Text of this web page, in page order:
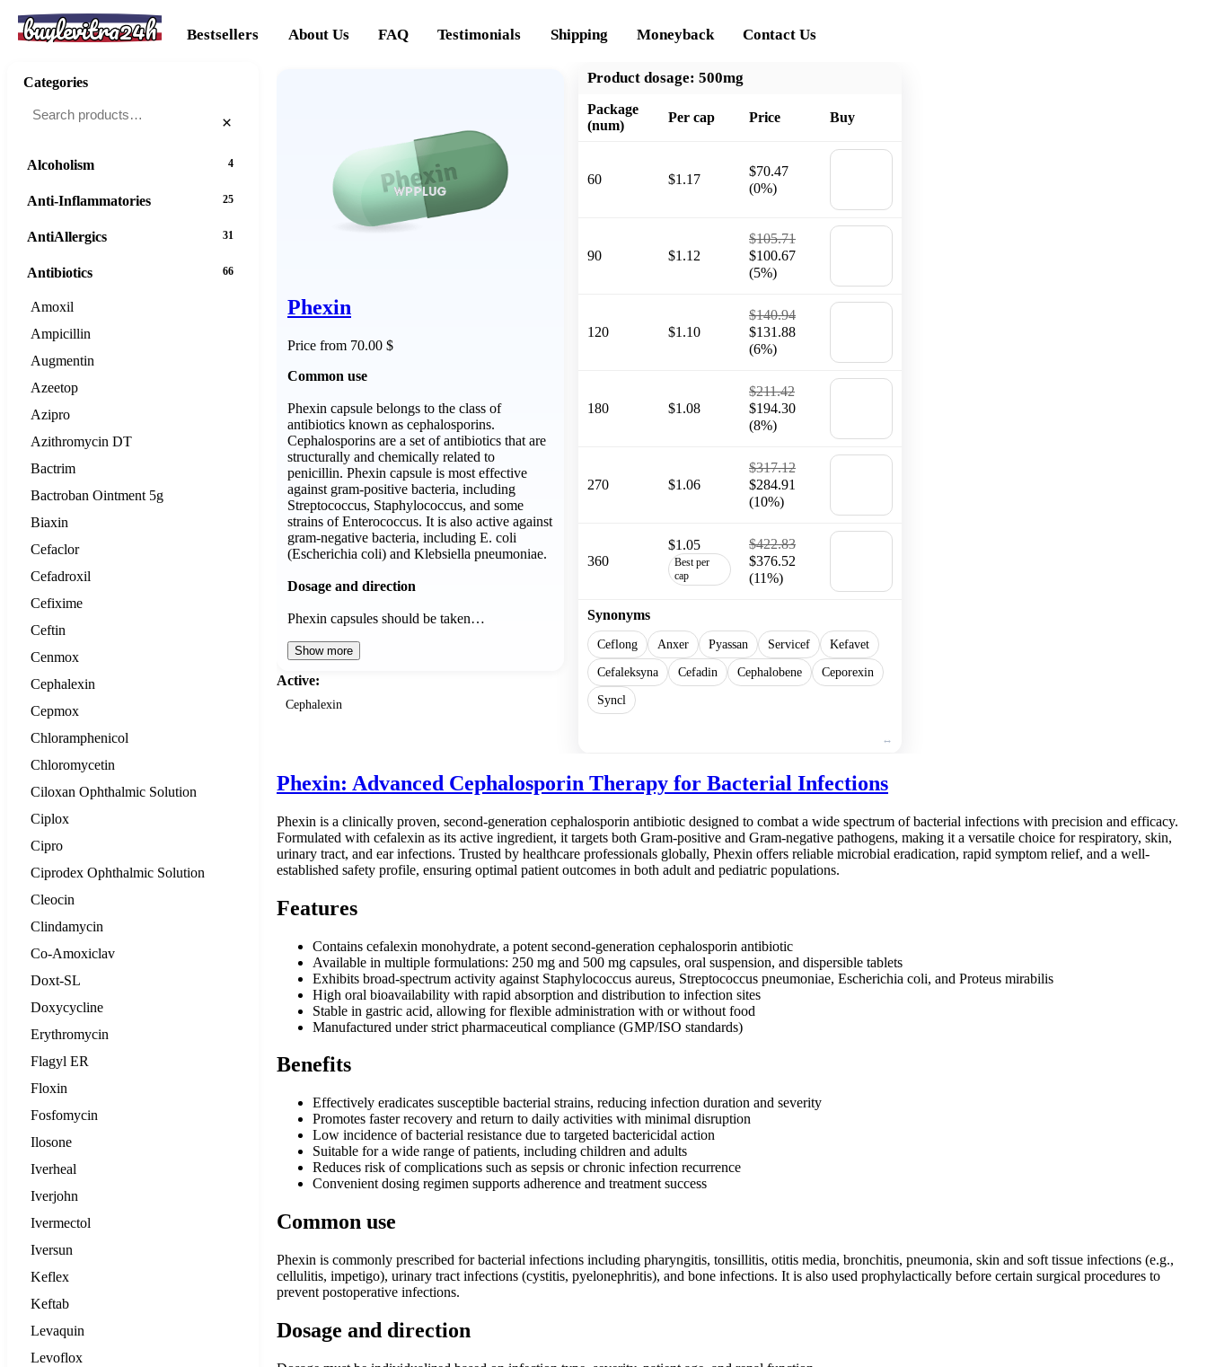
buylevitra24h Bestsellers About Us FAQ Testimonials Shipping Moneyback Contact Us
Phexin
Price from 70.00 $
Common use
Phexin capsule belongs to the class of
antibiotics known as cephalosporins.
Cephalosporins are a set of antibiotics that are
structurally and chemically related to
penicillin. Phexin capsule is most effective
against gram-positive bacteria, including
Streptococcus, Staphylococcus, and some
strains of Enterococcus. It is also active against
gram-negative bacteria, including E. coli
(Escherichia coli) and Klebsiella pneumoniae.
Dosage and direction
Phexin capsules should be taken…
Show more
Active:
Cephalexin
Product dosage: 500mg
Package
(num)
Per cap Price Buy
60 $1.17
$70.47
(0%)
90 $1.12
$105.71
$100.67
(5%)
120 $1.10
$140.94
$131.88
(6%)
180 $1.08
$211.42
$194.30
(8%)
270 $1.06
$317.12
$284.91
(10%)
360
$1.05
Best per
cap
$422.83
$376.52
(11%)
Synonyms
Ceflong Anxer Pyassan Servicef
Kefavet
Cefaleksyna
Cefadin Cephalobene
Ceporexin
Syncl
Phexin: Advanced Cephalosporin Therapy for Bacterial Infections
Phexin is a clinically proven, second-generation cephalosporin antibiotic designed to combat a wide spectrum of bacterial infections with precision and efficacy.
Formulated with cefalexin as its active ingredient, it targets both Gram-positive and Gram-negative pathogens, making it a versatile choice for respiratory, skin,
urinary tract, and ear infections. Trusted by healthcare professionals globally, Phexin offers reliable microbial eradication, rapid symptom relief, and a well-
established safety profile, ensuring optimal patient outcomes in both adult and pediatric populations.
Features
Contains cefalexin monohydrate, a potent second-generation cephalosporin antibiotic
Available in multiple formulations: 250 mg and 500 mg capsules, oral suspension, and dispersible tablets
Exhibits broad-spectrum activity against Staphylococcus aureus, Streptococcus pneumoniae, Escherichia coli, and Proteus mirabilis
High oral bioavailability with rapid absorption and distribution to infection sites
Stable in gastric acid, allowing for flexible administration with or without food
Manufactured under strict pharmaceutical compliance (GMP/ISO standards)
Benefits
Effectively eradicates susceptible bacterial strains, reducing infection duration and severity
Promotes faster recovery and return to daily activities with minimal disruption
Low incidence of bacterial resistance due to targeted bactericidal action
Suitable for a wide range of patients, including children and adults
Reduces risk of complications such as sepsis or chronic infection recurrence
Convenient dosing regimen supports adherence and treatment success
Common use
Phexin is commonly prescribed for bacterial infections including pharyngitis, tonsillitis, otitis media, bronchitis, pneumonia, skin and soft tissue infections (e.g.,
cellulitis, impetigo), urinary tract infections (cystitis, pyelonephritis), and bone infections. It is also used prophylactically before certain surgical procedures to
prevent postoperative infections.
Dosage and direction
Categories
×
Alcoholism 4
Anti-Inflammatories 25
AntiAllergics 31
Antibiotics 66
Amoxil
Ampicillin
Augmentin
Azeetop
Azipro
Azithromycin DT
Bactrim
Bactroban Ointment 5g
Biaxin
Cefaclor
Cefadroxil
Cefixime
Ceftin
Cenmox
Cephalexin
Cepmox
Chloramphenicol
Chloromycetin
Ciloxan Ophthalmic Solution
Ciplox
Cipro
Ciprodex Ophthalmic Solution
Cleocin
Clindamycin
Co-Amoxiclav
Doxt-SL
Doxycycline
Erythromycin
Flagyl ER
Floxin
Fosfomycin
Ilosone
Iverheal
Iverjohn
Ivermectol
Iversun
Keflex
Keftab
Levaquin
Levoflox